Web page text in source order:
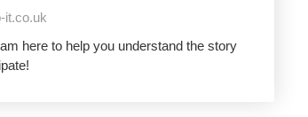
it.co.uk
here to help you understand the story